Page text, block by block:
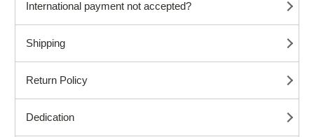
International payment not accepted?
Shipping
Return Policy
Dedication